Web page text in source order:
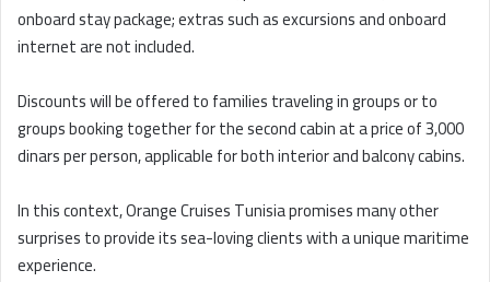
onboard stay package; extras such as excursions and onboard
internet are not included.
Discounts will be offered to families traveling in groups or to
groups booking together for the second cabin at a price of 3,000
dinars per person, applicable for both interior and balcony cabins.
In this context, Orange Cruises Tunisia promises many other
surprises to provide its sea-loving clients with a unique maritime
experience.